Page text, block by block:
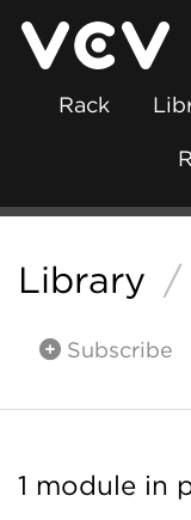
Rack
Library /
Subscribe
1 module in